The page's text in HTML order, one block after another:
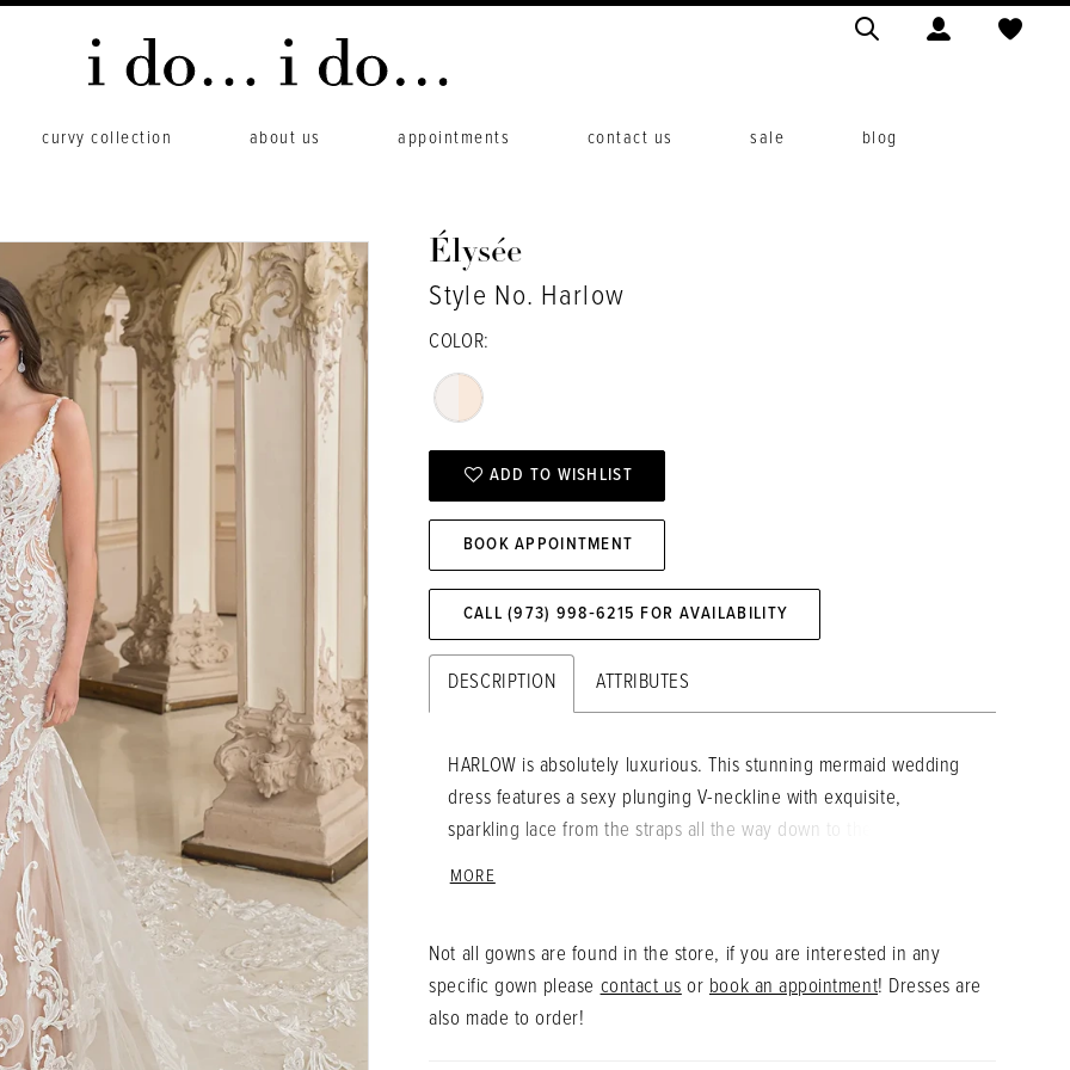
curvy collection about us appointments contact us sale blog
Élysée
Style No. Harlow
COLOR:
ADD TO WISHLIST
BOOK APPOINTMENT
CALL (973) 998‑6215 FOR AVAILABILITY
DESCRIPTION ATTRIBUTES
HARLOW is absolutely luxurious. This stunning mermaid wedding
dress features a sexy plunging V-neckline with exquisite,
sparkling lace from the straps all the way down to the bottom of
the gown featuring a jaw-dropping, signature ÉLYSÉE double-
bridal look.
MORE
Not all gowns are found in the store, if you are interested in any
specific gown pleasecontact usor book an appointment! Dresses are
also made to order!